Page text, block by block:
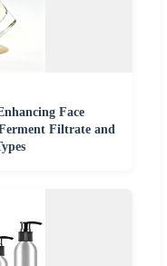
Face
Filtrate and